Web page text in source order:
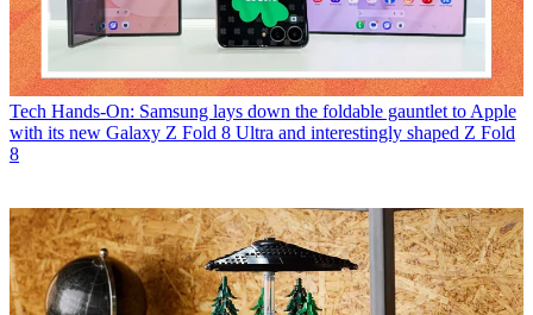
Tech Hands-On: Samsung lays down the foldable gauntlet to Apple
with its new Galaxy Z Fold 8 Ultra and interestingly shaped Z Fold
8